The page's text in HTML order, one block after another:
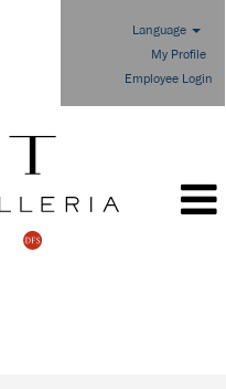
Language
My Profile
Employee Login